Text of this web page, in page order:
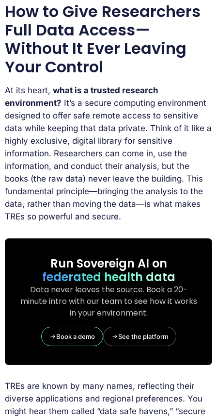
How to Give Researchers
Full Data Access—
Without It Ever Leaving
Your Control
At its heart, what is a trusted research
environment? It’s a secure computing environment
designed to offer safe remote access to sensitive
data while keeping that data private. Think of it like a
highly exclusive, digital library for sensitive
information. Researchers can come in, use the
information, and conduct their analysis, but the
books (the raw data) never leave the building. This
fundamental principle—bringing the analysis to the
data, rather than moving the data—is what makes
TREs so powerful and secure.
Run Sovereign AI on
federated health data
Data never leaves the source. Book a 20-
minute intro with our team to see how it works
in your environment.
Book a demo See the platform
TREs are known by many names, reflecting their
diverse applications and regional preferences. You
might hear them called “data safe havens,” “secure